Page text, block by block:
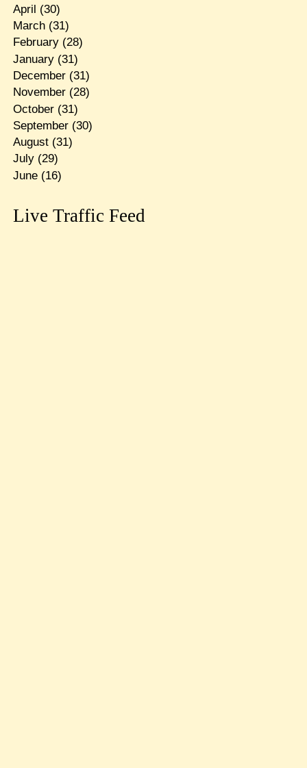
April (30)
March(31)
February(28)
January(31)
December(31)
November(28)
October(31)
September(30)
August(31)
July(29)
June(16)
Live Traffic Feed